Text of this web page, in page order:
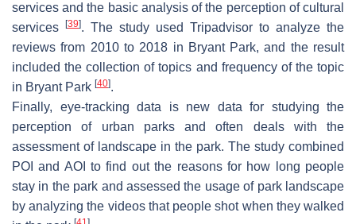
services and the basic analysis of the perception of cultural
services
[39]. The study used Tripadvisor to analyze the
reviews from 2010 to 2018 in Bryant Park, and the result
included the collection of topics and frequency of the topic
in Bryant Park [40].
Finally, eye-tracking data is new data for studying the
perception of urban parks and often deals with the
assessment of landscape in the park. The study combined
POI and AOI to find out the reasons for how long people
stay in the park and assessed the usage of park landscape
by analyzing the videos that people shot when they walked